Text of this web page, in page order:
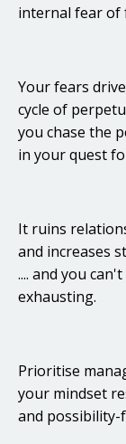
internal fear of
Your fears
cycle of
you chase the
in your quest
It ruins
and increases
.... and you
exhausting.
Prioritise
your mindset
and possibility-